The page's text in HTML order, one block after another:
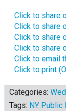
Click to share
Click to share
Click to share
Click to share
Click to email
Click to print
Categories:
Tags: NY Public